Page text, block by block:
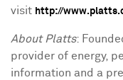
visit http://
About Platts:
provider of energy,
information and a